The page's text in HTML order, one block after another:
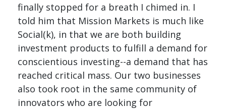
finally stopped for a breath I chimed in. I
told him that Mission Markets is much like
Social(k), in that we are both building
investment products to fulfill a demand for
conscientious investing--a demand that has
reached critical mass. Our two businesses
also took root in the same community of
innovators who are looking for